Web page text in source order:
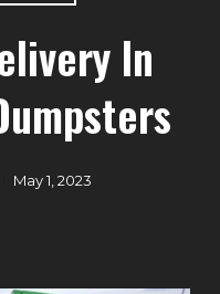
In
May 1, 2023